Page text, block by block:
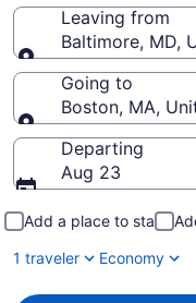
Leaving from
Baltimore, MD,
Leaving from
Going to
Boston, MA,
Going to
Departing
Aug 23
Add a place to stay
1 traveler
Economy